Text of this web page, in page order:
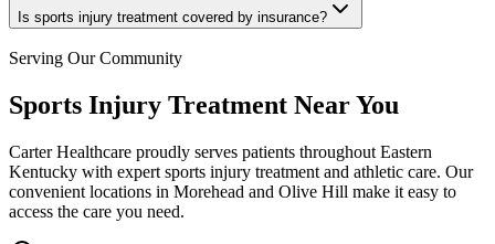
Is sports injury treatment covered by insurance?
Serving Our Community
Sports Injury Treatment Near You
Carter Healthcare proudly serves patients throughout Eastern
Kentucky with expert sports injury treatment and athletic care. Our
convenient locations in Morehead and Olive Hill make it easy to
access the care you need.